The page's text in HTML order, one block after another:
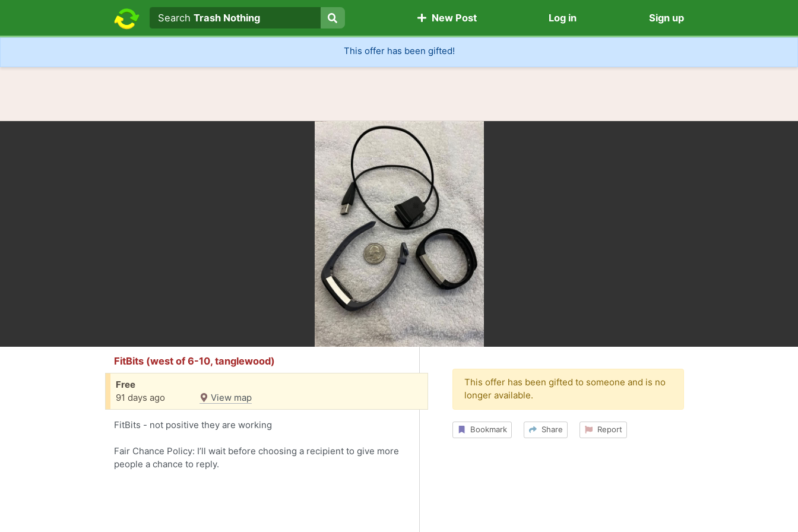
Search text
Search
SearchTrash Nothing New Post Log in Sign up
This offer has been gifted!
FitBits (west of 6-10, tanglewood)
Free
91 days ago
View map
FitBits - not positive they are working
Fair Chance Policy: I’ll wait before choosing a recipient to give more
people a chance to reply.
This offer has been gifted to someone and is no
longer available.
Bookmark Share Report